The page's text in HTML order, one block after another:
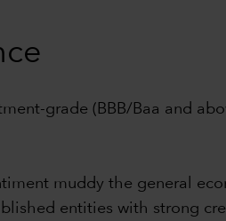
grade (BBB/Baa and
muddy the general
entities with strong